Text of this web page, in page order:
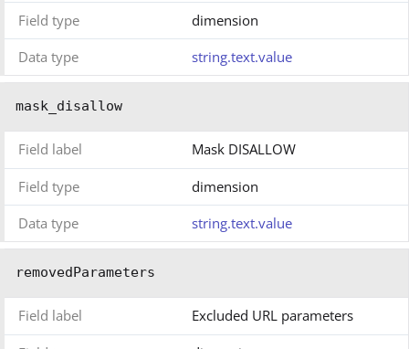
Field type
dimension
Data type
string.text.value
mask_disallow
Field label Mask DISALLOW
Field type
dimension
Data type
string.text.value
removedParameters
Field label Excluded URL parameters